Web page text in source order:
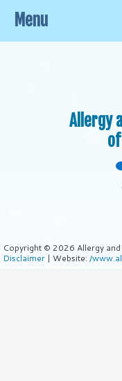
Allergy
Copyright © 2026 Allergy
Disclaimer | Website: /
Menu